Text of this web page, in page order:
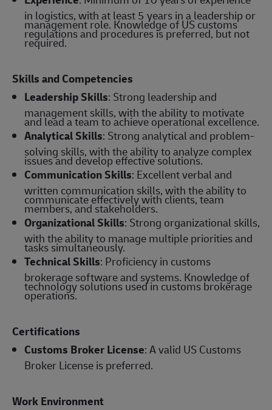
in logistics, with at least 5 years in a leadership or
management role. Knowledge of US customs
regulations and procedures is preferred, but not
required.
Skills and Competencies
Leadership Skills: Strong leadership and
management skills, with the ability to motivate
and lead a team to achieve operational excellence.
Analytical Skills: Strong analytical and problem-
solving skills, with the ability to analyze complex
issues and develop effective solutions.
Communication Skills: Excellent verbal and
written communication skills, with the ability to
communicate effectively with clients, team
members, and stakeholders.
Organizational Skills: Strong organizational skills,
with the ability to manage multiple priorities and
tasks simultaneously.
Technical Skills: Proficiency in customs
brokerage software and systems. Knowledge of
technology solutions used in customs brokerage
operations.
Certifications
Customs Broker License: A valid US Customs
Broker License is preferred.
Work Environment